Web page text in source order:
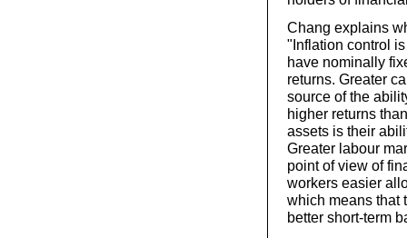
Chang explains
"Inflation control
have nominally
returns. Greater
source of the
higher returns
assets is their
Greater labour
point of view of
workers easier
which means that
better short-term